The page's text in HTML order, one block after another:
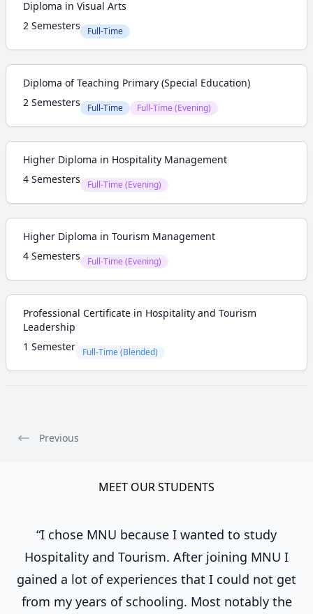
Diploma in Visual Arts
2 Semesters
Full-Time
Diploma of Teaching Primary (Special Education)
2 Semesters
Full-Time Full-Time (Evening)
Higher Diploma in Hospitality Management
4 Semesters
Full-Time (Evening)
Higher Diploma in Tourism Management
4 Semesters
Full-Time (Evening)
Professional Certificate in Hospitality and Tourism
Leadership
1 Semester
Full-Time (Blended)
Previous
MEET OUR STUDENTS
“I chose MNU because I wanted to study
Hospitality and Tourism. After joining MNU I
gained a lot of experiences that I could not get
from my years of schooling. Most notably the